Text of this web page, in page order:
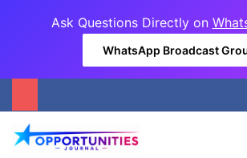
Ask Questions Directly on
WhatsApp Broadcast